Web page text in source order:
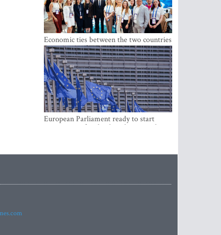
Economic ties between the two countries
are stronger than ever
European Parliament ready to start
negotiations for the digital euro in the